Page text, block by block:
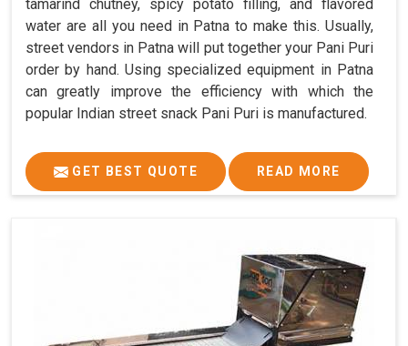
tamarind chutney, spicy potato filling, and flavored
water are all you need in Patna to make this. Usually,
street vendors in Patna will put together your Pani Puri
order by hand. Using specialized equipment in Patna
can greatly improve the efficiency with which the
popular Indian street snack Pani Puri is manufactured.
GET BEST QUOTE READ MORE